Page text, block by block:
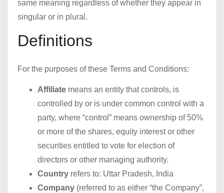
same meaning regardless of whether they appear in
singular or in plural.
Definitions
For the purposes of these Terms and Conditions:
Affiliate means an entity that controls, is
controlled by or is under common control with a
party, where “control” means ownership of 50%
or more of the shares, equity interest or other
securities entitled to vote for election of
directors or other managing authority.
Country refers to: Uttar Pradesh, India
Company (referred to as either “the Company”,